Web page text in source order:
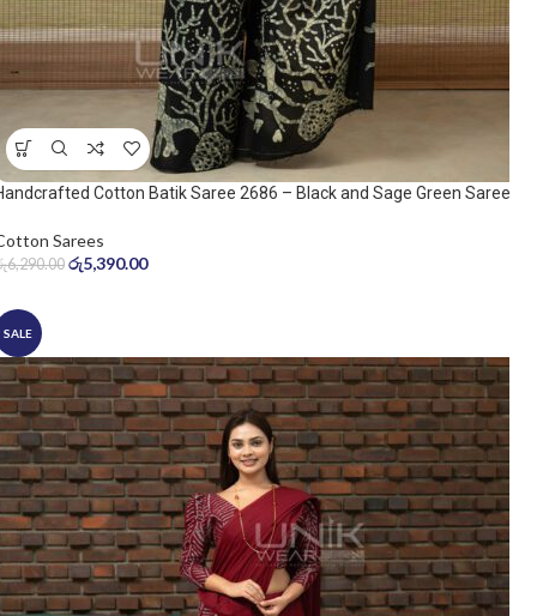
Cotton Batik Saree 2686 – Black and Sage Green Saree
Sarees
6,290.00 රු5,390.00
SALE